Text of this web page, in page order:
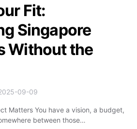
Fit:
Singapore
Without the
09-09
Matters You have a vision, a budget,
between those…